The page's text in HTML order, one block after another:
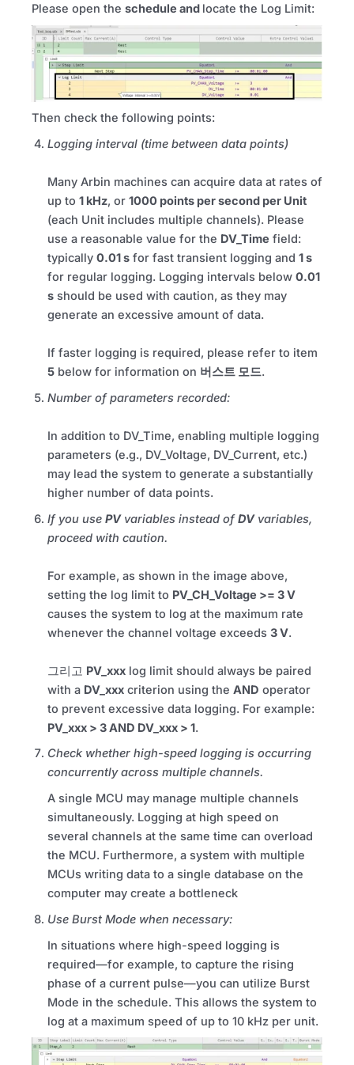
Please open the schedule and locate the Log Limit:
Then check the following points:
Logging interval (time between data points)
Many Arbin machines can acquire data at rates of
up to 1 kHz, or 1000 points per second per Unit
(each Unit includes multiple channels). Please
use a reasonable value for the DV_Time field:
typically 0.01 s for fast transient logging and 1 s
for regular logging. Logging intervals below 0.01
s should be used with caution, as they may
generate an excessive amount of data.
If faster logging is required, please refer to item
5 below for information on 버스트 모드.
Number of parameters recorded:
In addition to DV_Time, enabling multiple logging
parameters (e.g., DV_Voltage, DV_Current, etc.)
may lead the system to generate a substantially
higher number of data points.
If you use PVvariables instead ofDVvariables,
proceed with caution.
For example, as shown in the image above,
setting the log limit to PV_CH_Voltage >= 3 V
causes the system to log at the maximum rate
whenever the channel voltage exceeds 3 V.
그리고 PV_xxx log limit should always be paired
with a DV_xxx criterion using the AND operator
to prevent excessive data logging. For example:
PV_xxx > 3 AND DV_xxx > 1.
Check whether high-speed logging is occurring
concurrently across multiple channels.
A single MCU may manage multiple channels
simultaneously. Logging at high speed on
several channels at the same time can overload
the MCU. Furthermore, a system with multiple
MCUs writing data to a single database on the
computer may create a bottleneck
Use Burst Mode when necessary:
In situations where high-speed logging is
required—for example, to capture the rising
phase of a current pulse—you can utilize Burst
Mode in the schedule. This allows the system to
log at a maximum speed of up to 10 kHz per unit.